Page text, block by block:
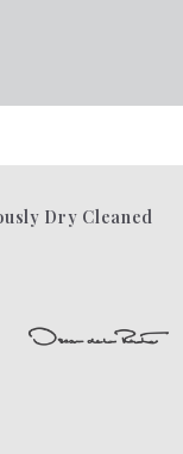
Dry Cleaned